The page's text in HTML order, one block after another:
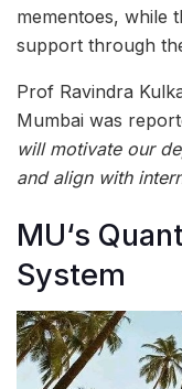
mementoes, while
support through
Prof Ravindra
Mumbai was
will motivate our
and align with
MU‘s
System